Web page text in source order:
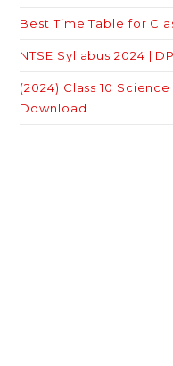
Best Time Table for
NTSE Syllabus 2024 |
(2024) Class 10
Download